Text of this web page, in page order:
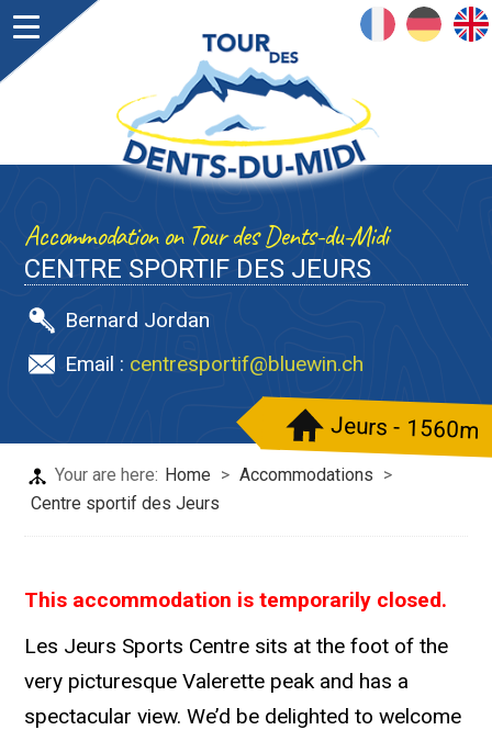
DEUTSCHENGLISH
Accommodation on Tour des Dents-du-Midi
CENTRE SPORTIF DES JEURS
Bernard Jordan
Email : centresportif@bluewin.ch
Jeurs - 1560m
Your are here: Home > Accommodations >
Centre sportif des Jeurs
This accommodation is temporarily closed.
Les Jeurs Sports Centre sits at the foot of the
very picturesque Valerette peak and has a
spectacular view. We’d be delighted to welcome